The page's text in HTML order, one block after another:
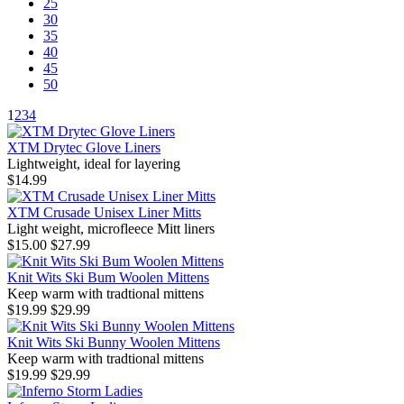
30
35
40
45
50
1 234
XTM Drytec Glove Liners
Lightweight, ideal for layering
$14.99
XTM Crusade Unisex Liner Mitts
Light weight, microfleece Mitt liners
$15.00 $27.99
Knit Wits Ski Bum Woolen Mittens
Keep warm with tradtional mittens
$19.99 $29.99
Knit Wits Ski Bunny Woolen Mittens
Keep warm with tradtional mittens
$19.99 $29.99